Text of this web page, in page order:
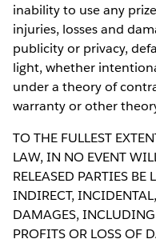
inability to use any
injuries, losses and
publicity or privacy,
light, whether
under a theory of
warranty or other
TO THE FULLEST
LAW, IN NO EVENT
RELEASED PARTIES
INDIRECT,
DAMAGES,
PROFITS OR LOSS OF